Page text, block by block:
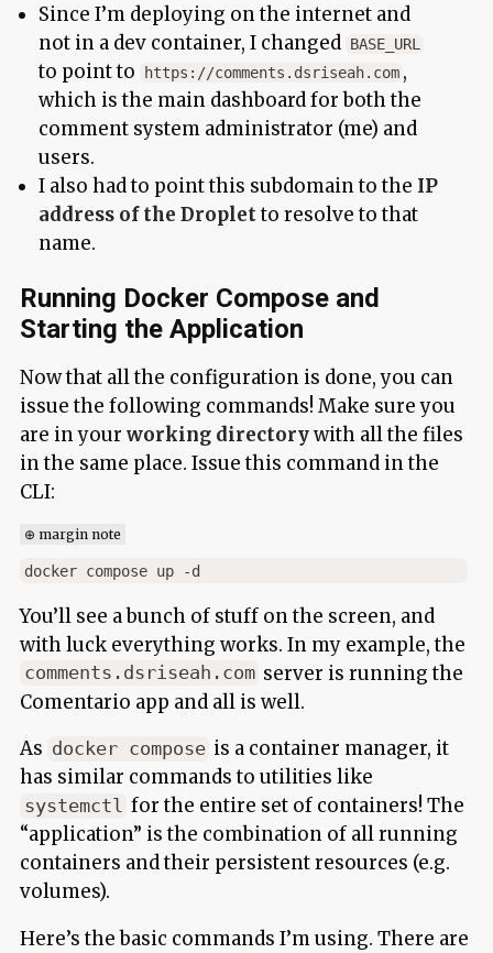
Since I’m deploying on the internet and
not in a dev container, I changed BASE_URL
to point to https://comments.dsriseah.com ,
which is the main dashboard for both the
comment system administrator (me) and
users.
I also had to point this subdomain to the IP
address of the Dropletto resolve to that
name.
Running Docker Compose and
Starting the Application
Now that all the configuration is done, you can
issue the following commands! Make sure you
are in your working directorywith all the files
in the same place. Issue this command in the
CLI:
⊕ margin note
You’ll see a bunch of stuff on the screen, and
with luck everything works. In my example, the
comments.dsriseah.com server is running the
Comentario app and all is well.
As docker compose is a container manager, it
has similar commands to utilities like
systemctl for the entire set of containers! The
“application” is the combination of all running
containers and their persistent resources (e.g.
volumes).
Here’s the basic commands I’m using. There are